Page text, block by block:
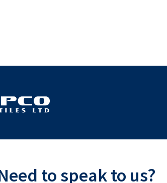
to speak to us?